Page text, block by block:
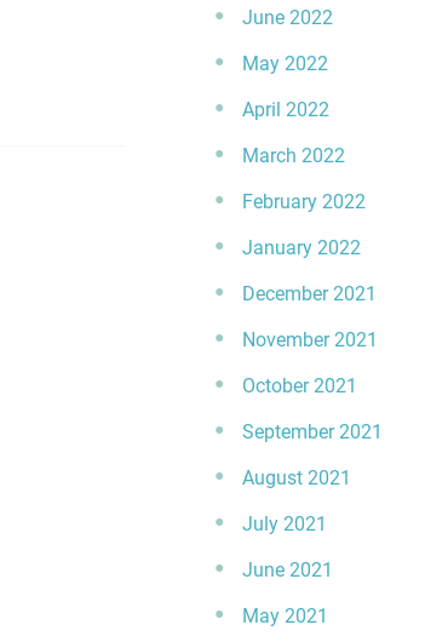
June 2022
May 2022
April 2022
March 2022
February 2022
January 2022
December 2021
November 2021
October 2021
September 2021
August 2021
July 2021
June 2021
May 2021